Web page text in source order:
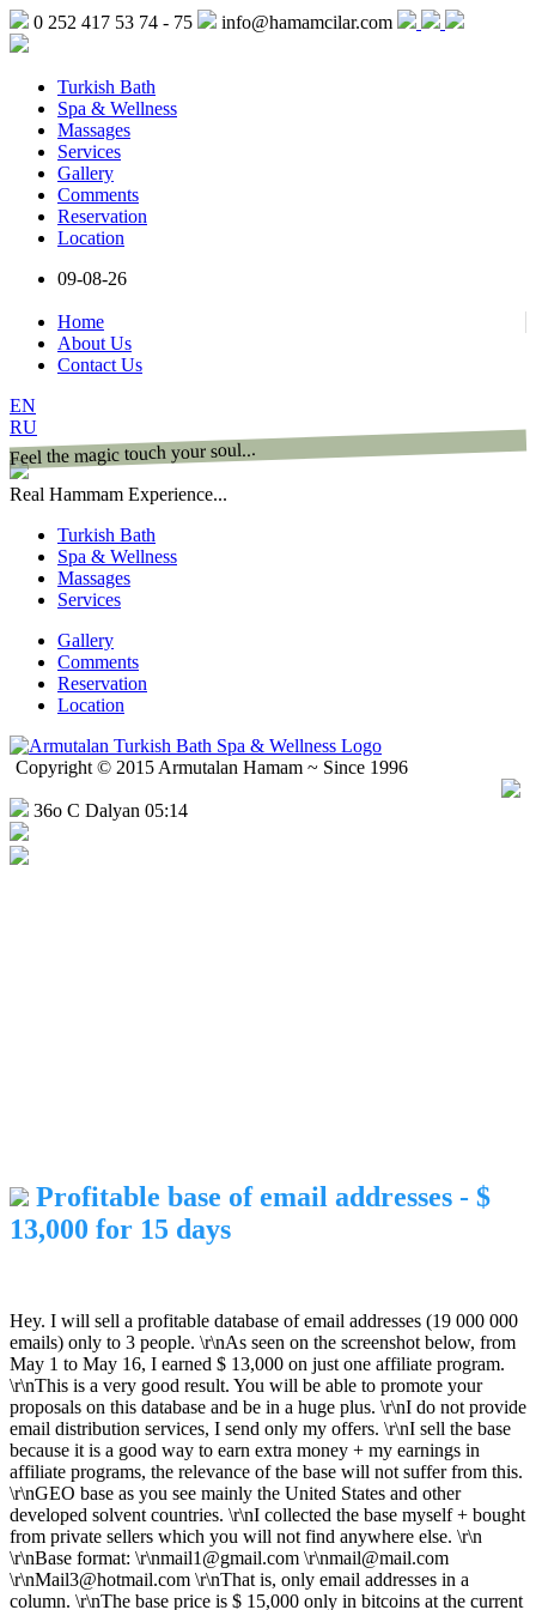
0 252 417 53 74 - 75 info@hamamcilar.com
Turkish Bath
Spa & Wellness
Massages
Services
Gallery
Comments
Reservation
Location
09-08-26
Home
About Us
Contact Us
EN
RU
Feel the magic touch your soul...
Real Hammam Experience...
Turkish Bath
Spa & Wellness
Massages
Services
Gallery
Comments
Reservation
Location
Copyright © 2015 Armutalan Hamam ~ Since 1996
36o C Dalyan 05:14
Profitable base of email addresses - $
13,000 for 15 days
Hey. I will sell a profitable database of email addresses (19 000 000
emails) only to 3 people. \r\nAs seen on the screenshot below, from
May 1 to May 16, I earned $ 13,000 on just one affiliate program.
\r\nThis is a very good result. You will be able to promote your
proposals on this database and be in a huge plus. \r\nI do not provide
email distribution services, I send only my offers. \r\nI sell the base
because it is a good way to earn extra money + my earnings in
affiliate programs, the relevance of the base will not suffer from this.
\r\nGEO base as you see mainly the United States and other
developed solvent countries. \r\nI collected the base myself + bought
from private sellers which you will not find anywhere else. \r\n
\r\nBase format: \r\nmail1@gmail.com \r\nmail@mail.com
\r\nMail3@hotmail.com \r\nThat is, only email addresses in a
column. \r\nThe base price is $ 15,000 only in bitcoins at the current